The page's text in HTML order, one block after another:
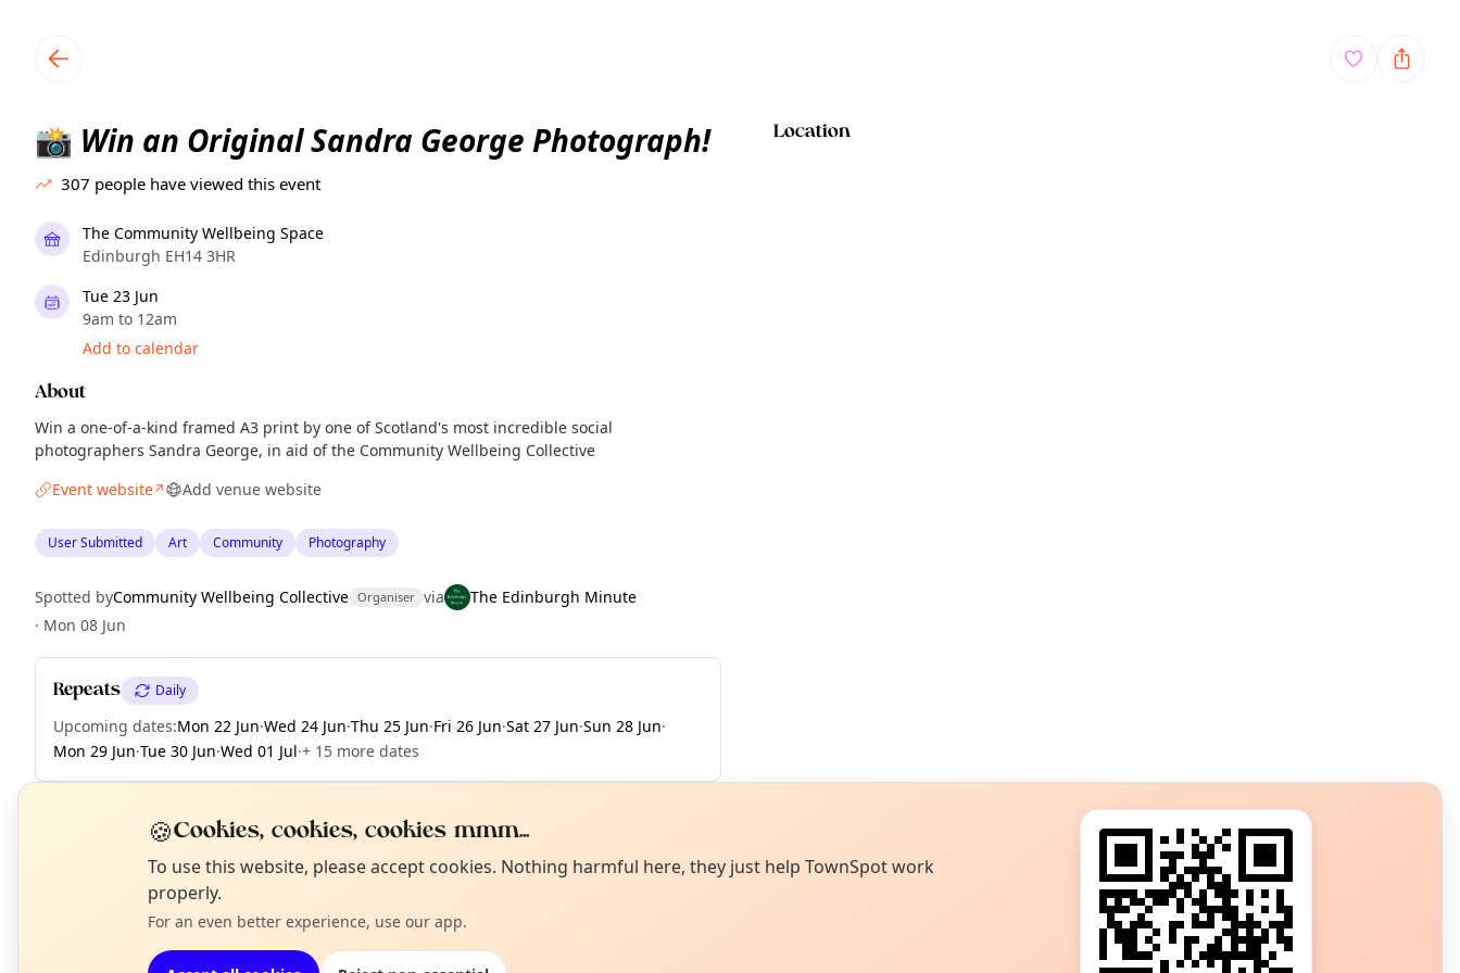
📸 Win an Original Sandra George Photograph!
307 people have viewed this event
The Community Wellbeing Space
Edinburgh EH14 3HR
Tue 23 Jun
9am to 12am
Add to calendar
About
Win a one-of-a-kind framed A3 print by one of Scotland's most incredible social
photographers Sandra George, in aid of the Community Wellbeing Collective
Event website↗ Add venue website
User Submitted Art Community Photography
Spotted byCommunity Wellbeing Collective Organiser via
The Edinburgh Minute
· Mon 08 Jun
Repeats Daily
Upcoming dates:Mon 22 Jun·Wed 24 Jun·Thu 25 Jun·Fri 26 Jun·Sat 27 Jun·Sun 28 Jun·
Mon 29 Jun·Tue 30 Jun·Wed 01 Jul·+ 15 more dates
Location
What's on in Edinburgh
Browse events happening this week
Not from around here, huh?
Tell us your town →
🍪Cookies, cookies, cookies mmm...
To use this website, please accept cookies. Nothing harmful here, they just help TownSpot work
properly.
For an even better experience, use our app.